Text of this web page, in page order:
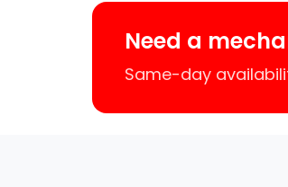
Need a
Same-day